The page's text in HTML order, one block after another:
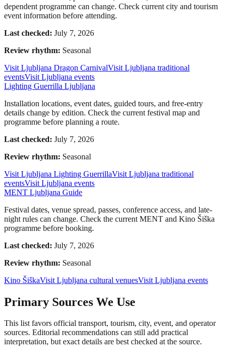
dependent programme can change. Check current city and tourism
event information before attending.
Last checked: July 7, 2026
Review rhythm: Seasonal
Visit Ljubljana Dragon CarnivalVisit Ljubljana traditional
eventsVisit Ljubljana events
Lighting Guerrilla Ljubljana
Installation locations, event dates, guided tours, and free-entry
details change by edition. Check the current festival map and
programme before planning a route.
Last checked: July 7, 2026
Review rhythm: Seasonal
Visit Ljubljana Lighting GuerrillaVisit Ljubljana traditional
eventsVisit Ljubljana events
MENT Ljubljana Guide
Festival dates, venue spread, passes, conference access, and late-
night rules can change. Check the current MENT and Kino Šiška
programme before booking.
Last checked: July 7, 2026
Review rhythm: Seasonal
Kino ŠiškaVisit Ljubljana cultural venuesVisit Ljubljana events
Primary Sources We Use
This list favors official transport, tourism, city, event, and operator
sources. Editorial recommendations can still add practical
interpretation, but exact details are best checked at the source.